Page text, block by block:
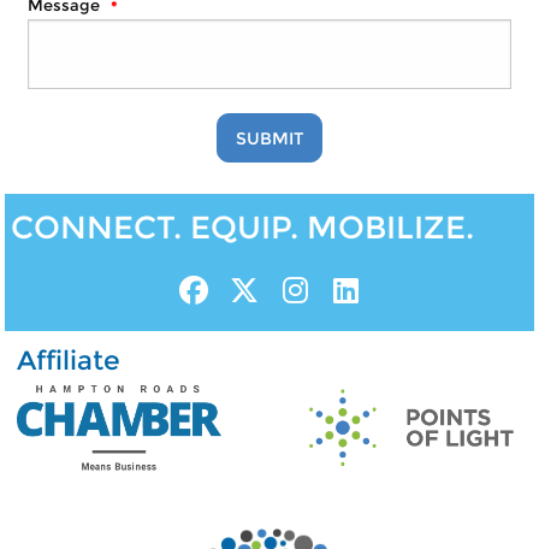
Message
SUBMIT
CONNECT. EQUIP. MOBILIZE.
Affiliate